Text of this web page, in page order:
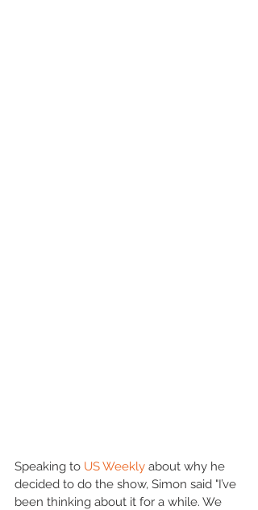
Speaking to US Weekly about why he
decided to do the show, Simon said "I’ve
been thinking about it for a while. We